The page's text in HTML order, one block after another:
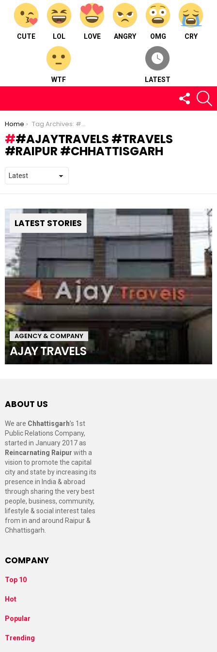
CUTE LOL LOVE ANGRY OMG CRY
WTF LATEST
FOLLOW
US
You are here:
Home Tag Archives: #ajaytravels #travels #raipur #chhattisgarh
#AJAYTRAVELS #TRAVELS
#RAIPUR #CHHATTISGARH
LATEST STORIES
AGENCY & COMPANY
AJAY TRAVELS
ABOUT US
We are Chhattisgarh’s 1st
Public Relations Company,
started in January 2017 as
Reincarnating Raipur with a
vision to promote the capital
city and state by increasing its
presence in India & abroad
through sharing the very best
people, business, community,
lifestyle & social interest tales
from in and around Raipur &
Chhattisgarh.
COMPANY
Top 10
Hot
Popular
Trending